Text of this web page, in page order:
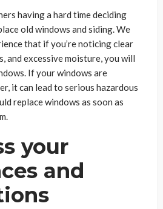
having a hard time deciding
old windows and siding. We
that if you’re noticing clear
and excessive moisture, you will
If your windows are
it can lead to serious hazardous
replace windows as soon as
your
and